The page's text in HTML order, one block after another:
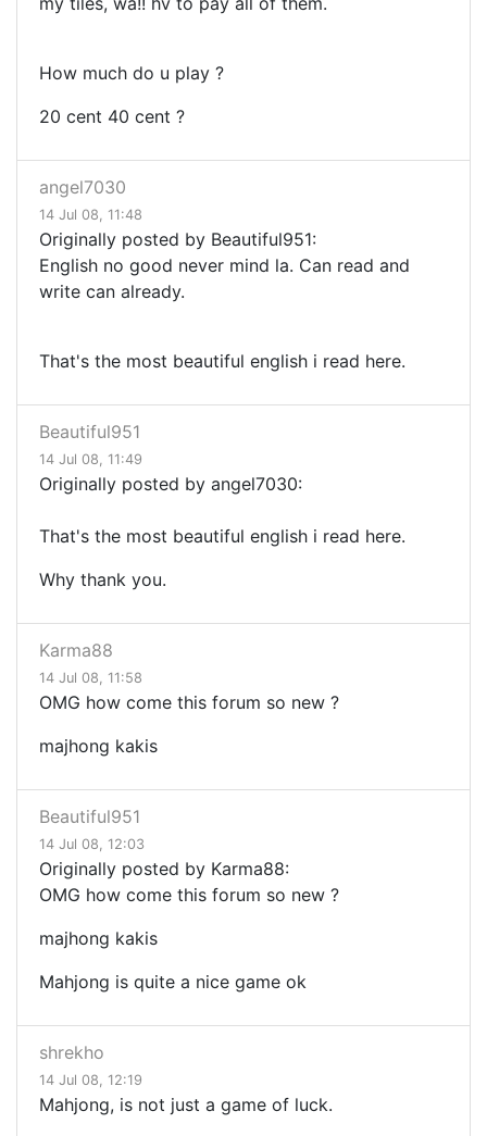
How much do u play ?
20 cent 40 cent ?
angel7030
14 Jul 08, 11:48
Originally posted by Beautiful951:
English no good never mind la. Can read and
write can already.
That's the most beautiful english i read here.
Beautiful951
14 Jul 08, 11:49
Originally posted by angel7030:
That's the most beautiful english i read here.
Why thank you.
Karma88
14 Jul 08, 11:58
OMG how come this forum so new ?
majhong kakis
Beautiful951
14 Jul 08, 12:03
Originally posted by Karma88:
OMG how come this forum so new ?
majhong kakis
Mahjong is quite a nice game ok
shrekho
14 Jul 08, 12:19
Mahjong, is not just a game of luck.